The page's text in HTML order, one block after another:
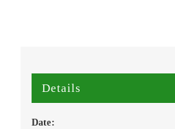
Details
Date: